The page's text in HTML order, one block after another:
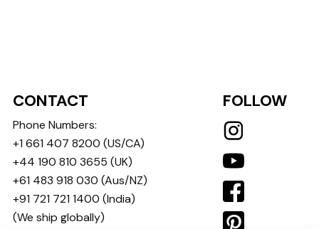
CONTACT
Phone Numbers:
+1 661 407 8200 (US/CA)
+44 190 810 3655 (UK)
+61 483 918 030 (Aus/NZ)
+91 721 721 1400 (India)
(We ship globally)
FOLLOW